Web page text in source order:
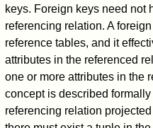
keys. Foreign keys need not
referencing relation. A
reference tables, and it
attributes in the referenced
one or more attributes in the
concept is described
referencing relation